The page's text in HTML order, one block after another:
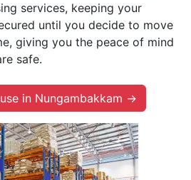
services, keeping your
until you decide to move
giving you the peace of mind
safe.
in Nungambakkam →